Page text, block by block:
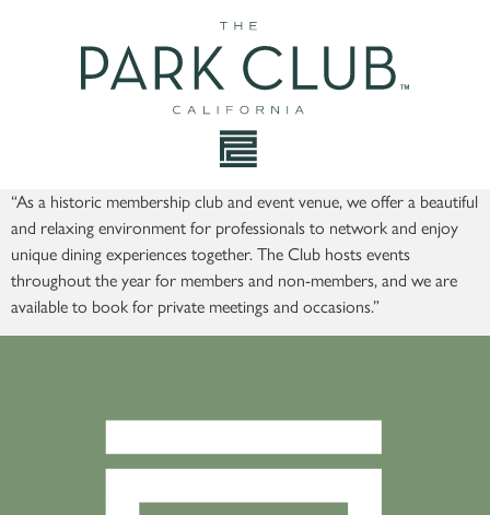
“As a historic membership club and event venue, we offer a beautiful
and relaxing environment for professionals to network and enjoy
unique dining experiences together. The Club hosts events
throughout the year for members and non-members, and we are
available to book for private meetings and occasions.”